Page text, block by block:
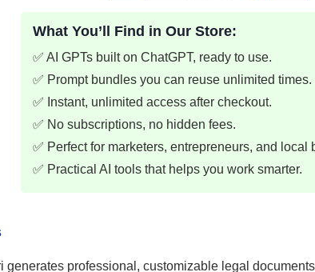
What You’ll Find in Our Store:
✅ AI GPTs built on ChatGPT, ready to use.
✅ Prompt bundles you can reuse unlimited times.
✅ Instant, unlimited access after checkout.
✅ No subscriptions, no hidden fees.
✅ Perfect for marketers, entrepreneurs, and local
✅ Practical AI tools that helps you work smarter.
generates professional, customizable legal documents